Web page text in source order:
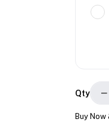
Qty −
Buy Now